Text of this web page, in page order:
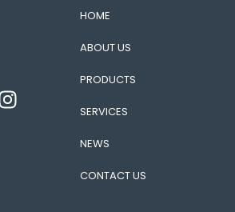
I
n
HOME
ABOUT US
PRODUCTS
SERVICES
NEWS
CONTACT US